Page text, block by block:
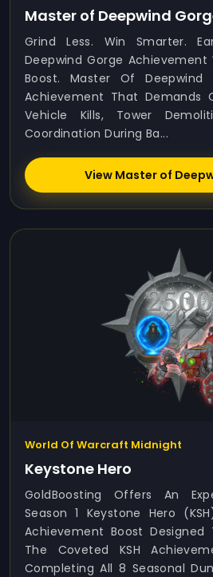
Master of Deepwind
Grind Less. Win Smarter.
Deepwind Gorge Achievement
Boost. Master Of
Achievement That Demands
Vehicle Kills, Tower
Coordination During Ba...
View Master of
World Of Warcraft Midnight
Keystone Hero
GoldBoosting Offers An
Season 1 Keystone Hero
Achievement Boost Designed
The Coveted KSH
Completing All 8 Seasonal